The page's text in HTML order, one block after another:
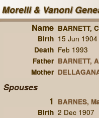
Morelli & Vanoni
Name BARNETT,
Birth 15 Jun 1904
Death Feb 1993
Father BARNETT,
Mother
Spouses
1 BARNES,
Birth 2 Dec 1907